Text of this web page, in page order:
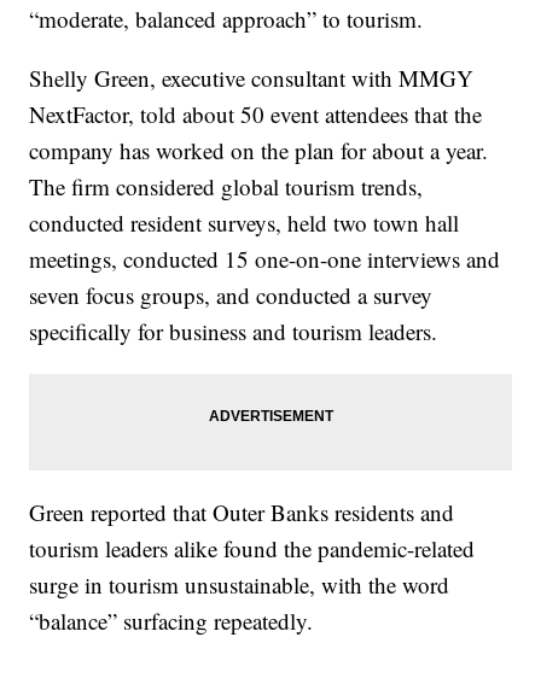
“moderate, balanced approach” to tourism.
Shelly Green, executive consultant with MMGY
NextFactor, told about 50 event attendees that the
company has worked on the plan for about a year.
The firm considered global tourism trends,
conducted resident surveys, held two town hall
meetings, conducted 15 one-on-one interviews and
seven focus groups, and conducted a survey
specifically for business and tourism leaders.
Green reported that Outer Banks residents and
tourism leaders alike found the pandemic-related
surge in tourism unsustainable, with the word
“balance” surfacing repeatedly.